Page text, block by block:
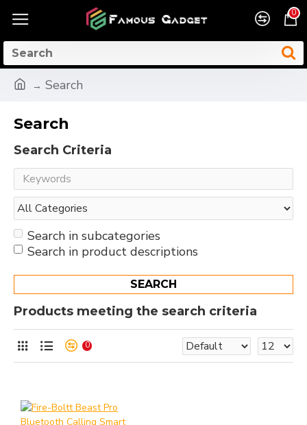
0
Search
Search
Search Criteria
Search in subcategories
Search in product descriptions
SEARCH
Products meeting the search criteria
0